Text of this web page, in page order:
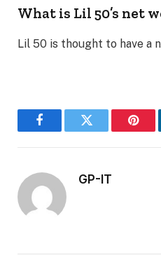
What is Lil 50’s net
Lil 50 is thought to have a
FacebookTwitter
GP-IT